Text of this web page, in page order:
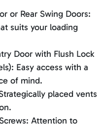
or Rear Swing Doors:
suits your loading
Door with Flush Lock
Easy access with a
of mind.
placed vents
Attention to